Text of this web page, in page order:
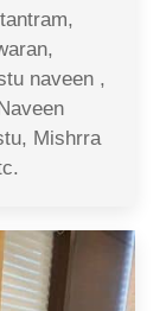
naveen ,
Mishrra